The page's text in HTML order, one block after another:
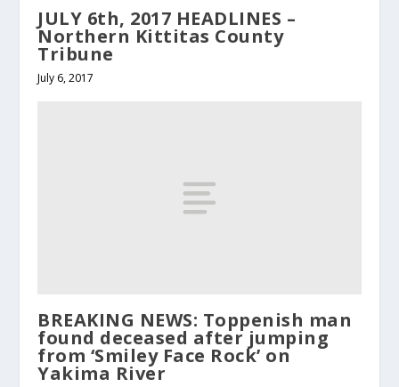
JULY 6th, 2017 HEADLINES –
Northern Kittitas County
Tribune
July 6, 2017
BREAKING NEWS: Toppenish man
found deceased after jumping
from ‘Smiley Face Rock’ on
Yakima River